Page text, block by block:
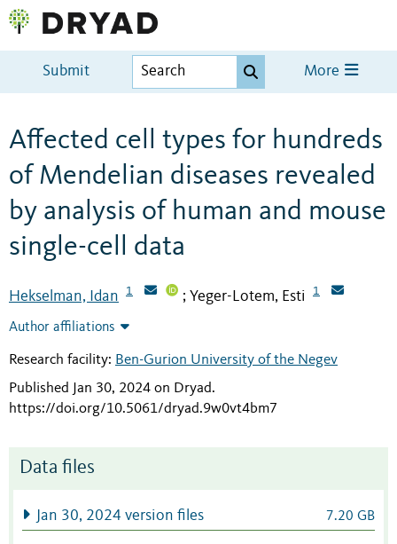
Submit More
Affected cell types for hundreds
of Mendelian diseases revealed
by analysis of human and mouse
single-cell data
Hekselman, Idan 1 ; Yeger-Lotem, Esti 1
Author affiliations
Research facility: Ben-Gurion University of the Negev
Published Jan 30, 2024 on Dryad.
https://doi.org/10.5061/dryad.9w0vt4bm7
Data files
Jan 30, 2024 version files 7.20 GB